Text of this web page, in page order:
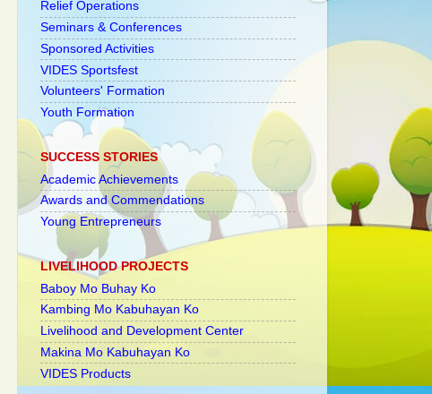
Relief Operations
Seminars & Conferences
Sponsored Activities
VIDES Sportsfest
Volunteers' Formation
Youth Formation
SUCCESS STORIES
Academic Achievements
Awards and Commendations
Young Entrepreneurs
LIVELIHOOD PROJECTS
Baboy Mo Buhay Ko
Kambing Mo Kabuhayan Ko
Livelihood and Development Center
Makina Mo Kabuhayan Ko
VIDES Products